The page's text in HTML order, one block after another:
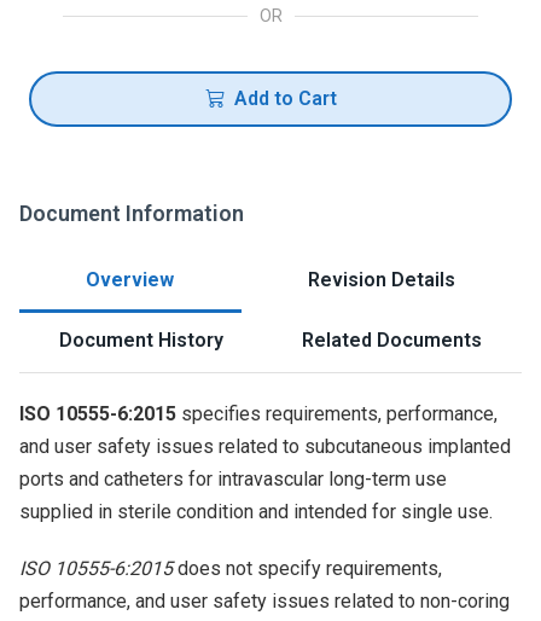
OR
Add to Cart
Document Information
Overview Revision Details
Document History Related Documents
ISO 10555-6:2015 specifies requirements, performance,
and user safety issues related to subcutaneous implanted
ports and catheters for intravascular long-term use
supplied in sterile condition and intended for single use.
ISO 10555-6:2015does not specify requirements,
performance, and user safety issues related to non-coring